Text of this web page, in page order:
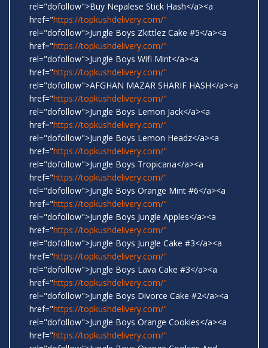
rel="dofollow">Buy Nepalese Stick Hash</a><a
href="https://topkushdelivery.com/"
rel="dofollow">Jungle Boys Zkittlez Cake #5</a><a
href="https://topkushdelivery.com/"
rel="dofollow">Jungle Boys Wifi Mint</a><a
href="https://topkushdelivery.com/"
rel="dofollow">AFGHAN MAZAR SHARIF HASH</a><a
href="https://topkushdelivery.com/"
rel="dofollow">Jungle Boys Lemon Jack</a><a
href="https://topkushdelivery.com/"
rel="dofollow">Jungle Boys Lemon Headz</a><a
href="https://topkushdelivery.com/"
rel="dofollow">Jungle Boys Tropicana</a><a
href="https://topkushdelivery.com/"
rel="dofollow">Jungle Boys Orange Mint #6</a><a
href="https://topkushdelivery.com/"
rel="dofollow">Jungle Boys Jungle Apples</a><a
href="https://topkushdelivery.com/"
rel="dofollow">Jungle Boys Jungle Cake #3</a><a
href="https://topkushdelivery.com/"
rel="dofollow">Jungle Boys Lava Cake #3</a><a
href="https://topkushdelivery.com/"
rel="dofollow">Jungle Boys Divorce Cake #2</a><a
href="https://topkushdelivery.com/"
rel="dofollow">Jungle Boys Orange Cookies</a><a
href="https://topkushdelivery.com/"